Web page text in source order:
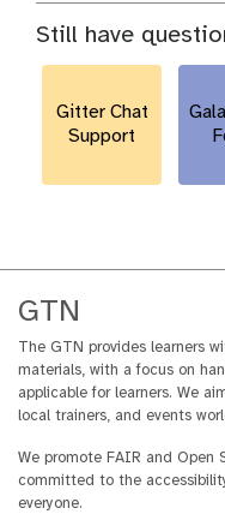
Still have
Gitter Chat
Support
GTN
The GTN provides learners
materials, with a focus on
applicable for learners. We
local trainers, and events
We promote FAIR and Open
committed to the
everyone.